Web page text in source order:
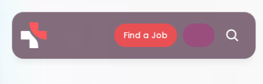
Find a Job